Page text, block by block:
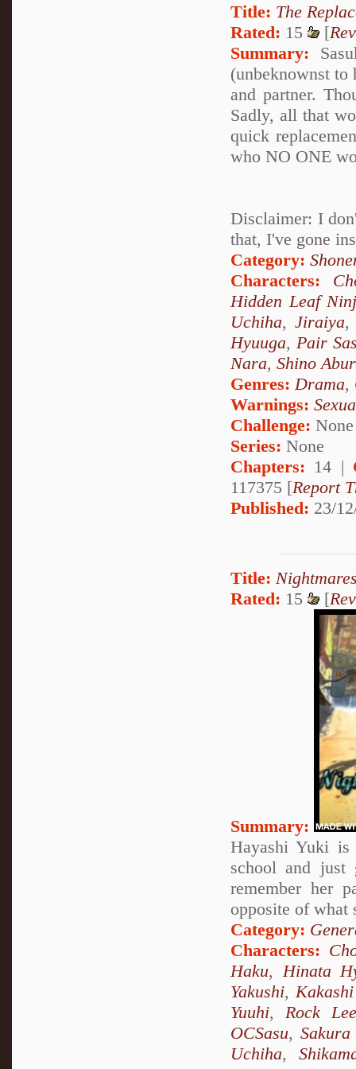
Title: The
Rated: 15 [
Summary:
(unbeknownst to
and partner.
Sadly, all that
quick
who NO ONE
Disclaimer: I
that, I've gone
Category:
Characters:
Hidden Leaf
Uchiha, Jiraiya
Hyuuga, Pair
Nara, Shino
Genres: Drama,
Warnings:
Challenge: None
Series: None
Chapters: 14 |
117375 [Report
Published: 23/
Title:
Rated: 15 [
Summary:
Hayashi Yuki
school and just
remember her
opposite of what
Category:
Characters:
Haku,Hinata
Yakushi,
Yuuhi,Rock
OCSasu,
Uchiha,